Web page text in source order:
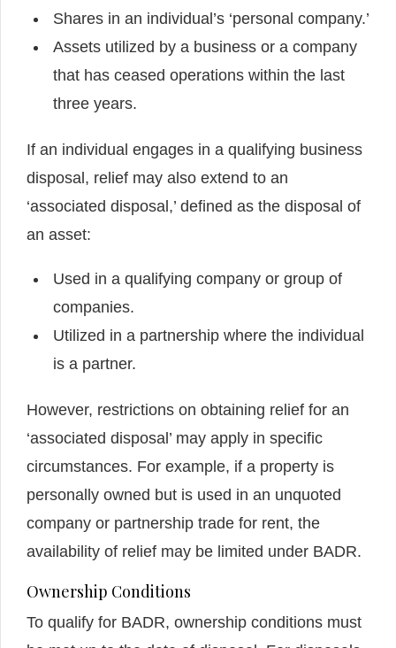
Shares in an individual’s ‘personal company.’
Assets utilized by a business or a company
that has ceased operations within the last
three years.
If an individual engages in a qualifying business
disposal, relief may also extend to an
‘associated disposal,’ defined as the disposal of
an asset:
Used in a qualifying company or group of
companies.
Utilized in a partnership where the individual
is a partner.
However, restrictions on obtaining relief for an
‘associated disposal’ may apply in specific
circumstances. For example, if a property is
personally owned but is used in an unquoted
company or partnership trade for rent, the
availability of relief may be limited under BADR.
Ownership Conditions
To qualify for BADR, ownership conditions must